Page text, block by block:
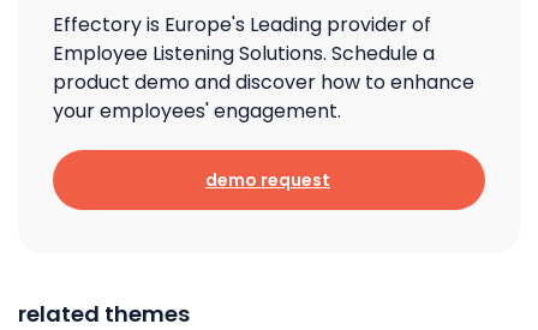
Effectory is Europe's Leading provider of
Employee Listening Solutions. Schedule a
product demo and discover how to enhance
your employees' engagement.
demo request
related themes